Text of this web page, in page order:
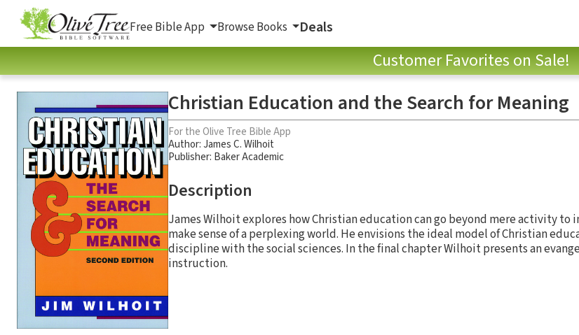
Free Bible App Browse Books Deals
Customer Favorites on Sale!
Christian Education and the Search for Meaning
For the Olive Tree Bible App
Author:James C. Wilhoit
Publisher: Baker Academic
Description
James Wilhoit explores how Christian education can go beyond mere activity to
make sense of a perplexing world. He envisions the ideal model of Christian
discipline with the social sciences. In the final chapter Wilhoit presents an
instruction.